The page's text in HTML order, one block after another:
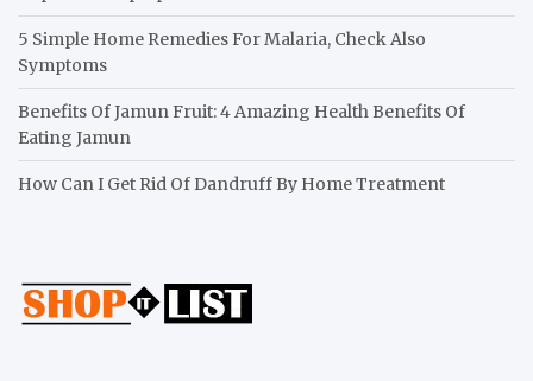
5 Simple Home Remedies For Malaria, Check Also
Symptoms
Benefits Of Jamun Fruit: 4 Amazing Health Benefits Of
Eating Jamun
How Can I Get Rid Of Dandruff By Home Treatment